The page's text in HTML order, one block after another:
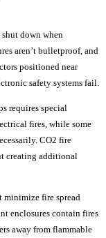
down when
aren’t bulletproof, and
positioned near
safety systems fail.
requires special
fires, while some
CO2 fire
creating additional
minimize fire spread
enclosures contain fires
away from flammable